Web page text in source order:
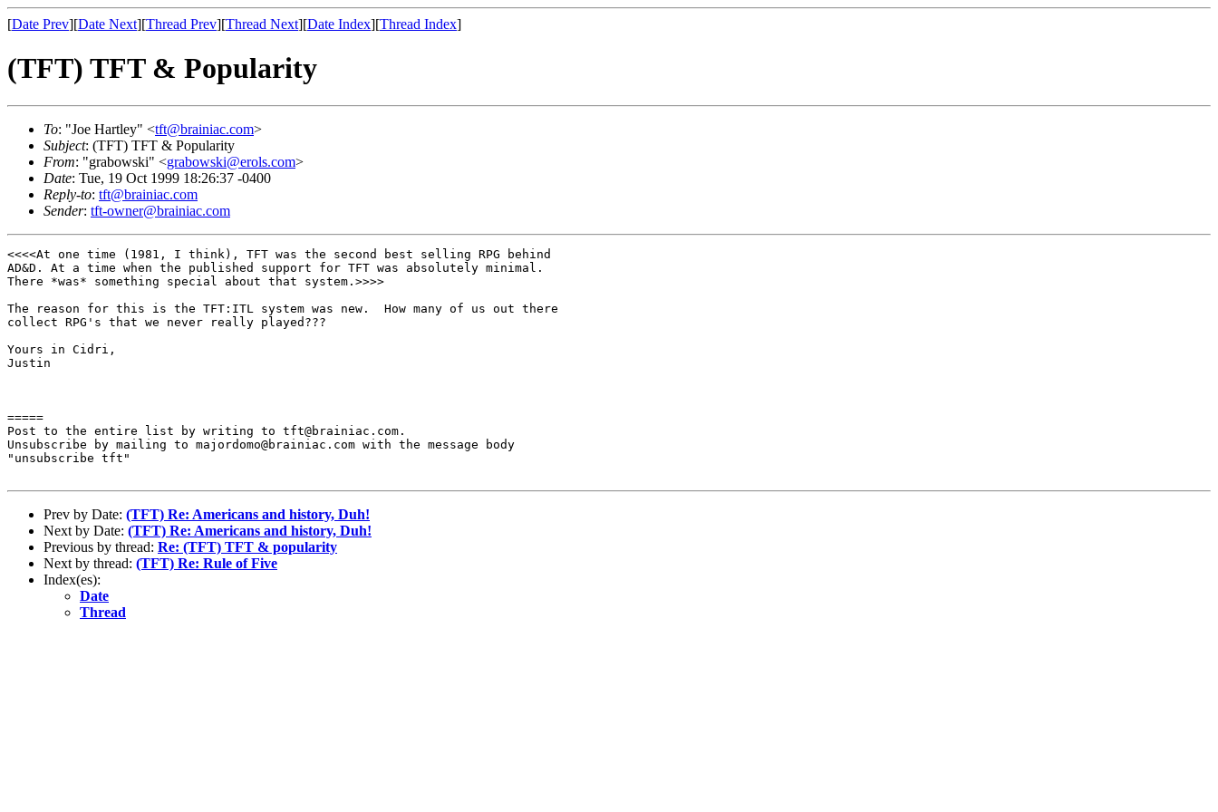
[Date Prev][Date Next][Thread Prev][Thread Next][Date Index][Thread Index]
(TFT) TFT & Popularity
To: "Joe Hartley" <tft@brainiac.com>
Subject: (TFT) TFT & Popularity
From: "grabowski" <grabowski@erols.com>
Date: Tue, 19 Oct 1999 18:26:37 -0400
Reply-to: tft@brainiac.com
Sender: tft-owner@brainiac.com
<<<<At one time (1981, I think), TFT was the second best selling RPG behind
AD&D. At a time when the published support for TFT was absolutely minimal.
There *was* something special about that system.>>>>
The reason for this is the TFT:ITL system was new.  How many of us out there
collect RPG's that we never really played???
Yours in Cidri,
Justin
=====
Post to the entire list by writing to tft@brainiac.com.
Unsubscribe by mailing to majordomo@brainiac.com with the message body
"unsubscribe tft"
Prev by Date: (TFT) Re: Americans and history, Duh!
Next by Date: (TFT) Re: Americans and history, Duh!
Previous by thread: Re: (TFT) TFT & popularity
Next by thread: (TFT) Re: Rule of Five
Index(es):
Date
Thread